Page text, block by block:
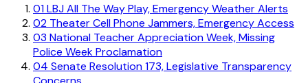
01LBJ All The Way Play, Emergency Weather Alerts
02 Theater Cell Phone Jammers, Emergency Access
03 National Teacher Appreciation Week, Missing
Police Week Proclamation
04 Senate Resolution 173, Legislative Transparency